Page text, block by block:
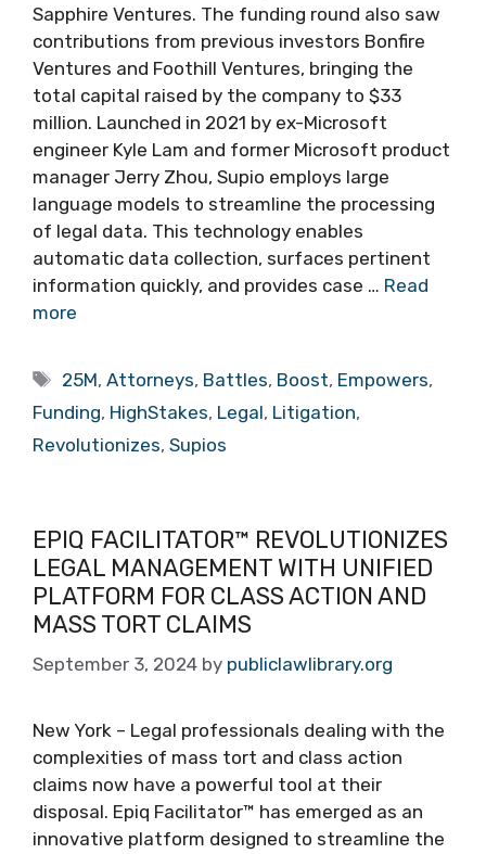
Sapphire Ventures. The funding round also saw
contributions from previous investors Bonfire
Ventures and Foothill Ventures, bringing the
total capital raised by the company to $33
million. Launched in 2021 by ex-Microsoft
engineer Kyle Lam and former Microsoft product
manager Jerry Zhou, Supio employs large
language models to streamline the processing
of legal data. This technology enables
automatic data collection, surfaces pertinent
information quickly, and provides case … Read
more
Tags
25M,Attorneys, Battles, Boost, Empowers,
Funding, HighStakes, Legal, Litigation,
Revolutionizes, Supios
EPIQ FACILITATOR™ REVOLUTIONIZES
LEGAL MANAGEMENT WITH UNIFIED
PLATFORM FOR CLASS ACTION AND
MASS TORT CLAIMS
September 3, 2024 by publiclawlibrary.org
New York – Legal professionals dealing with the
complexities of mass tort and class action
claims now have a powerful tool at their
disposal. Epiq Facilitator™ has emerged as an
innovative platform designed to streamline the